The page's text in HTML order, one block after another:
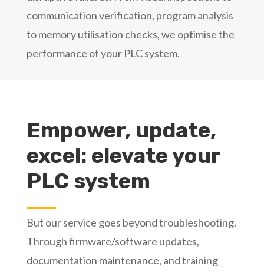
communication verification, program analysis
to memory utilisation checks, we optimise the
performance of your PLC system.
Empower, update,
excel: elevate your
PLC system
But our service goes beyond troubleshooting.
Through firmware/software updates,
documentation maintenance, and training